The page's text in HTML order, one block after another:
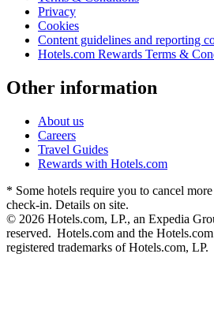
Privacy
Cookies
Content guidelines and reporting
Hotels.com Rewards Terms &
Other information
About us
Careers
Travel Guides
Rewards with Hotels.com
* Some hotels require you to cancel
check-in. Details on site.
© 2026 Hotels.com, LP., an Expedia
reserved. Hotels.com and the
registered trademarks of Hotels.com, LP.